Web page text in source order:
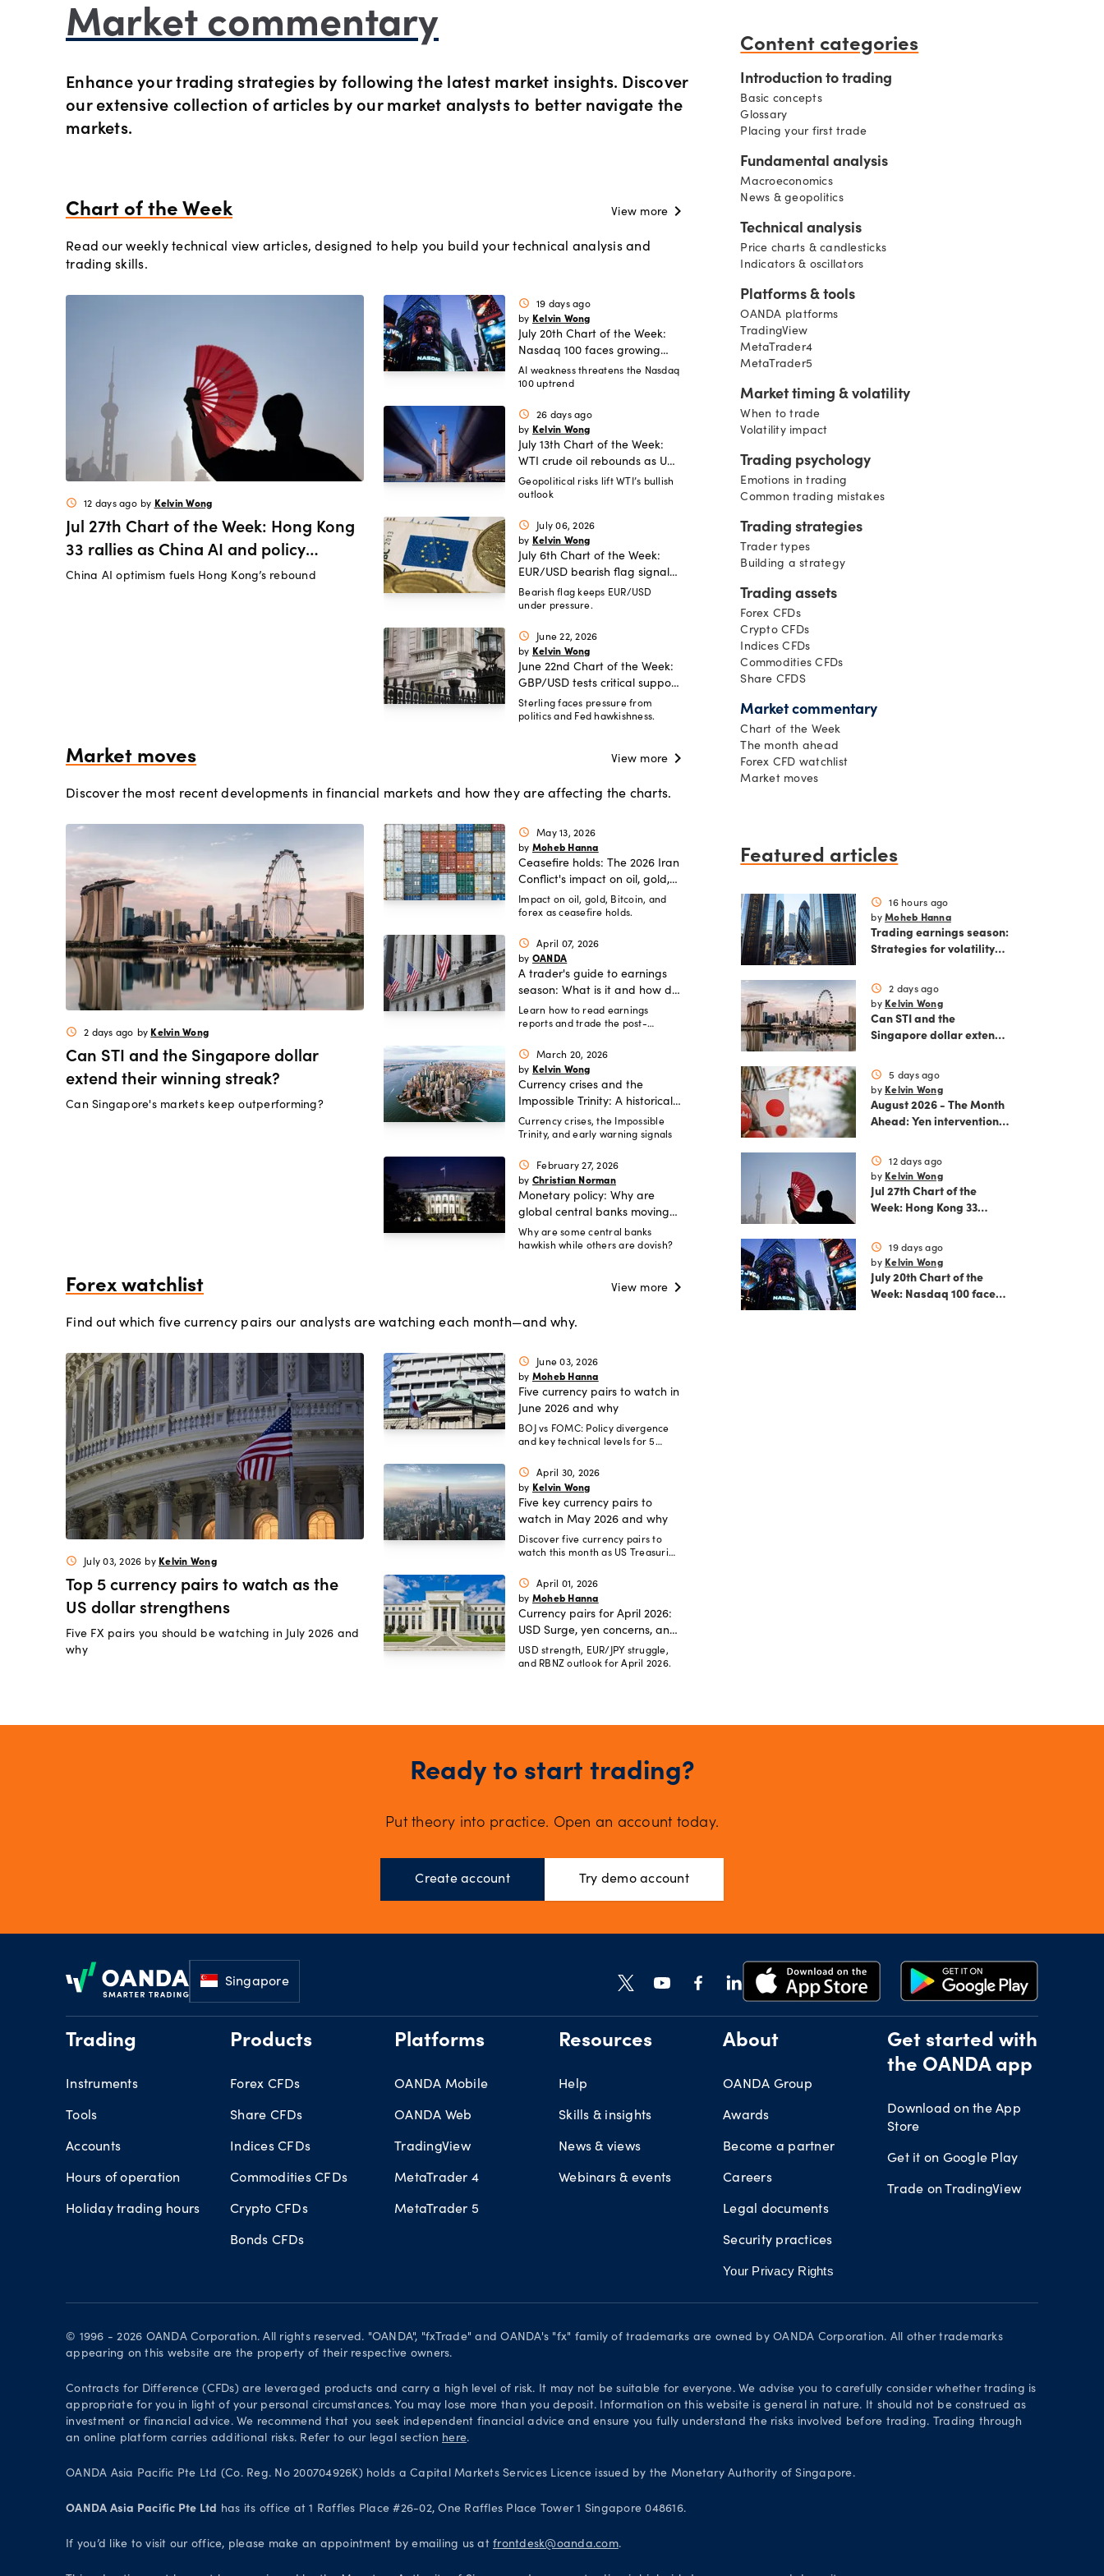
Precious Metals CFDs
Commodity CFDs
Spreads & margins
Our charges
Holiday trading hours
OANDA API
Market commentary
Enhance your trading strategies by following the latest market insights. Discover
our extensive collection of articles by our market analysts to better navigate the
markets.
Chart of the Week View more chevron_right
Read our weekly technical view articles, designed to help you build your technical analysis and
trading skills.
schedule 12 days ago by Kelvin Wong
Jul 27th Chart of the Week: Hong Kong
33 rallies as China AI and policy
tailwinds strengthen
China AI optimism fuels Hong Kong’s rebound
schedule
19 days ago
by Kelvin Wong
July 20th Chart of the Week:
Nasdaq 100 faces growing
correction risk as AI rally fades
AI weakness threatens the Nasdaq
100 uptrend
schedule
26 days ago
by Kelvin Wong
July 13th Chart of the Week:
WTI crude oil rebounds as US-
Iran tensions fuel bullish
momentum
Geopolitical risks lift WTI’s bullish
outlook
schedule
July 06, 2026
by Kelvin Wong
July 6th Chart of the Week:
EUR/USD bearish flag signals
more potential downside
ahead
Bearish flag keeps EUR/USD
under pressure.
schedule
June 22, 2026
by Kelvin Wong
June 22nd Chart of the Week:
GBP/USD tests critical support
amid UK political turmoil.
Sterling faces pressure from
politics and Fed hawkishness.
Market moves View more chevron_right
Discover the most recent developments in financial markets and how they are affecting the charts.
schedule 2 days ago by Kelvin Wong
Can STI and the Singapore dollar
extend their winning streak?
Can Singapore's markets keep outperforming?
schedule
May 13, 2026
by Moheb Hanna
Ceasefire holds: The 2026 Iran
Conflict's impact on oil, gold,
and global FX.
Impact on oil, gold, Bitcoin, and
forex as ceasefire holds.
schedule
April 07, 2026
by OANDA
A trader's guide to earnings
season: What is it and how do
you trade it?
Learn how to read earnings
reports and trade the post-
schedule
March 20, 2026
by Kelvin Wong
Currency crises and the
Impossible Trinity: A historical
guide
Currency crises, the Impossible
Trinity, and early warning signals
schedule
February 27, 2026
by Christian Norman
Monetary policy: Why are
global central banks moving
in different directions?
Why are some central banks
hawkish while others are dovish?
Forex watchlist View more chevron_right
Find out which five currency pairs our analysts are watching each month—and why.
schedule July 03, 2026 by Kelvin Wong
Top 5 currency pairs to watch as the
US dollar strengthens
Five FX pairs you should be watching in July 2026 and
why
schedule
June 03, 2026
by Moheb Hanna
Five currency pairs to watch in
June 2026 and why
BOJ vs FOMC: Policy divergence
and key technical levels for 5
schedule
April 30, 2026
by Kelvin Wong
Five key currency pairs to
watch in May 2026 and why
Discover five currency pairs to
watch this month as US Treasuries
schedule
April 01, 2026
by Moheb Hanna
Currency pairs for April 2026:
USD Surge, yen concerns, and
RBNZ rate hike risks
USD strength, EUR/JPY struggle,
and RBNZ outlook for April 2026.
Content categories
Introduction to trading
Basic concepts
Glossary
Placing your first trade
Fundamental analysis
Macroeconomics
News & geopolitics
Technical analysis
Price charts & candlesticks
Indicators & oscillators
Platforms & tools
OANDA platforms
TradingView
MetaTrader4
MetaTrader5
Market timing & volatility
When to trade
Volatility impact
Trading psychology
Emotions in trading
Common trading mistakes
Trading strategies
Trader types
Building a strategy
Trading assets
Forex CFDs
Crypto CFDs
Indices CFDs
Commodities CFDs
Share CFDS
Market commentary
Chart of the Week
The month ahead
Forex CFD watchlist
Market moves
Featured articles
schedule
16 hours ago
by Moheb Hanna
Trading earnings season:
Strategies for volatility
schedule
2 days ago
by Kelvin Wong
Can STI and the
Singapore dollar extend
schedule
5 days ago
by Kelvin Wong
August 2026 - The Month
Ahead: Yen intervention
outlook for global
markets
schedule
12 days ago
by Kelvin Wong
Jul 27th Chart of the
Week: Hong Kong 33
policy tailwinds
strengthen
schedule
19 days ago
by Kelvin Wong
July 20th Chart of the
Week: Nasdaq 100 faces
Ready to start trading?
Put theory into practice. Open an account today.
Create account Try demo account
Singapore
Trading
Instruments
Tools
Accounts
Hours of operation
Holiday trading hours
Products
Forex CFDs
Share CFDs
Indices CFDs
Commodities CFDs
Crypto CFDs
Bonds CFDs
Platforms
OANDA Mobile
OANDA Web
TradingView
MetaTrader 4
MetaTrader 5
Resources
Help
Skills & insights
News & views
Webinars & events
About
OANDA Group
Awards
Become a partner
Careers
Legal documents
Security practices
Your Privacy Rights
Get started with
the OANDA app
Download on the App
Store
Get it on Google Play
Trade on TradingView
© 1996 - 2026 OANDA Corporation. All rights reserved. "OANDA", "fxTrade" and OANDA's "fx" family of trademarks are owned by OANDA Corporation. All other trademarks
appearing on this website are the property of their respective owners.
Contracts for Difference (CFDs) are leveraged products and carry a high level of risk. It may not be suitable for everyone. We advise you to carefully consider whether trading is
appropriate for you in light of your personal circumstances. You may lose more than you deposit. Information on this website is general in nature. It should not be construed as
investment or financial advice. We recommend that you seek independent financial advice and ensure you fully understand the risks involved before trading. Trading through
an online platform carries additional risks. Refer to our legal section here.
OANDA Asia Pacific Pte Ltd (Co. Reg. No 200704926K) holds a Capital Markets Services Licence issued by the Monetary Authority of Singapore.
OANDA Asia Pacific Pte Ltd has its office at 1 Raffles Place #26-02, One Raffles Place Tower 1 Singapore 048616.
If you’d like to visit our office, please make an appointment by emailing us at frontdesk@oanda.com.